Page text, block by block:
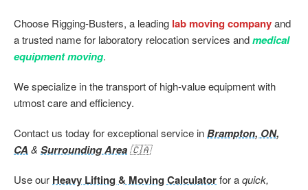
Choose Rigging-Busters, a leading lab moving companyand
a trusted name for laboratory relocation services andmedical
equipment moving.
We specialize in the transport of high-value equipment with
utmost care and efficiency.
Contact us today for exceptional service inBrampton, ON,
CA & Surrounding Area🇨🇦
Use our Heavy Lifting & Moving Calculatorfor aquick,